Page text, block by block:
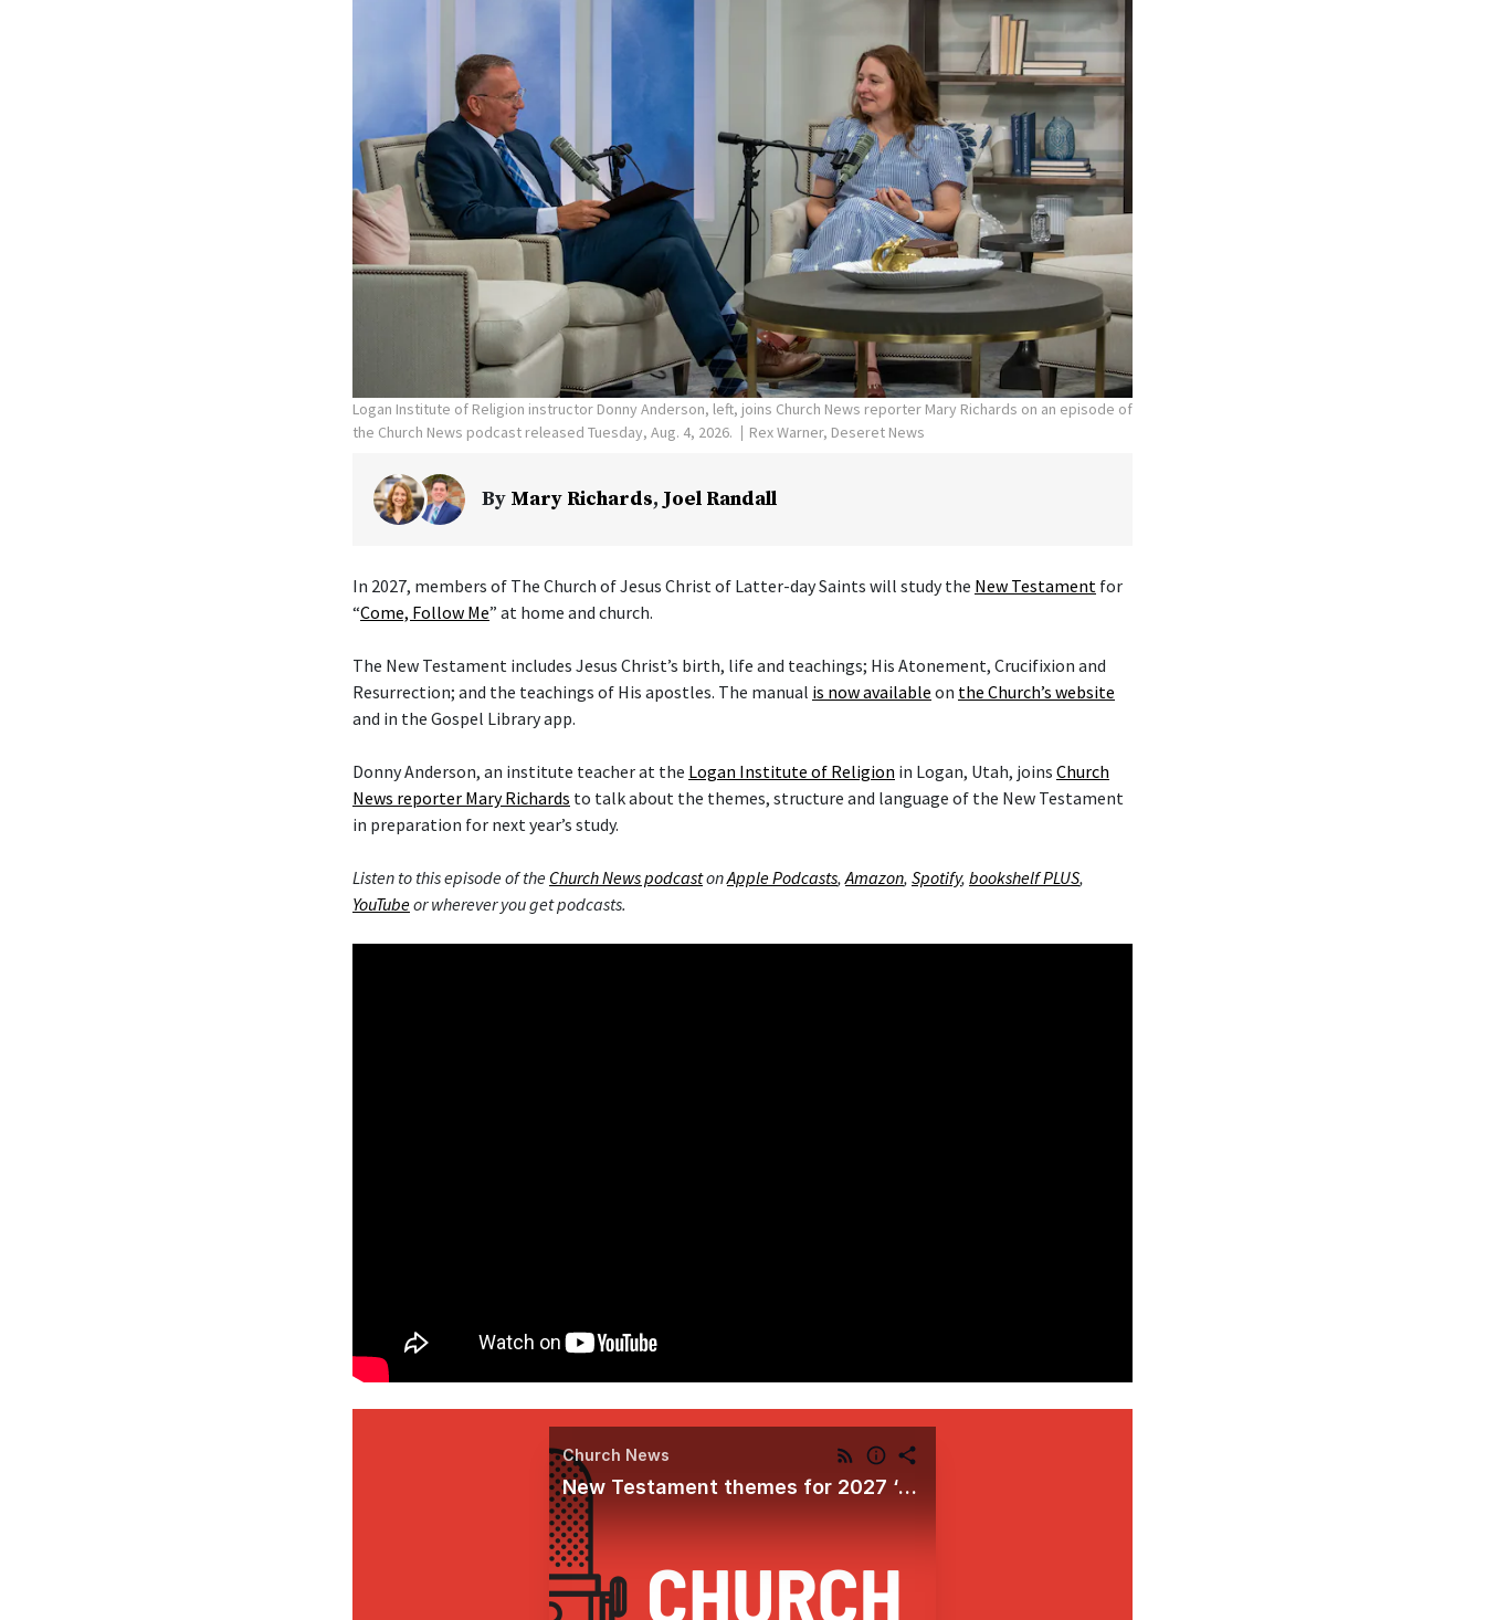
Logan Institute of Religion instructor Donny Anderson, left, joins Church News reporter Mary Richards on an episode of
the Church News podcast released Tuesday, Aug. 4, 2026.
Rex Warner, Deseret News
By Mary Richards, Joel Randall
In 2027, members of The Church of Jesus Christ of Latter-day Saints will study the New Testament for
“Come, Follow Me” at home and church.
The New Testament includes Jesus Christ’s birth, life and teachings; His Atonement, Crucifixion and
Resurrection; and the teachings of His apostles. The manual is now available on the Church’s website
and in the Gospel Library app.
Donny Anderson, an institute teacher at the Logan Institute of Religion in Logan, Utah, joins Church
News reporter Mary Richards to talk about the themes, structure and language of the New Testament
in preparation for next year’s study.
Listen to this episode of the Church News podcastonApple Podcasts,Amazon, Spotify, bookshelf PLUS,
YouTubeor wherever you get podcasts.